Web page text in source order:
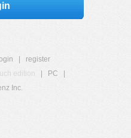
register
edition PC
Inc.